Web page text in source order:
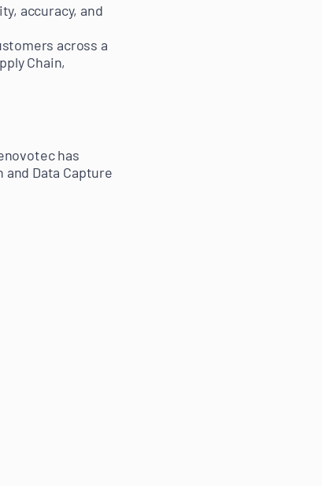
accuracy, and
across a
Chain,
has
Data Capture